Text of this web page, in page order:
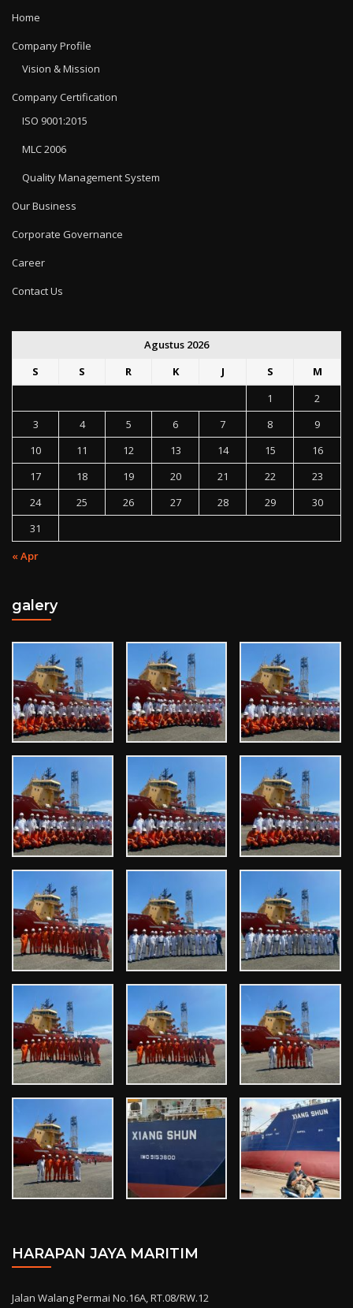
Home
Company Profile
Vision & Mission
Company Certification
ISO 9001:2015
MLC 2006
Quality Management System
Our Business
Corporate Governance
Career
Contact Us
Agustus 2026
S
S R K J S
M
1
2
3
4 5 6 7 8
9
10
11 12 13 14 15
16
17
18 19 20 21 22
23
24
25 26 27 28 29
30
31
« Apr
galery
HARAPAN JAYA MARITIM
Jalan Walang Permai No.16A, RT.08/RW.12